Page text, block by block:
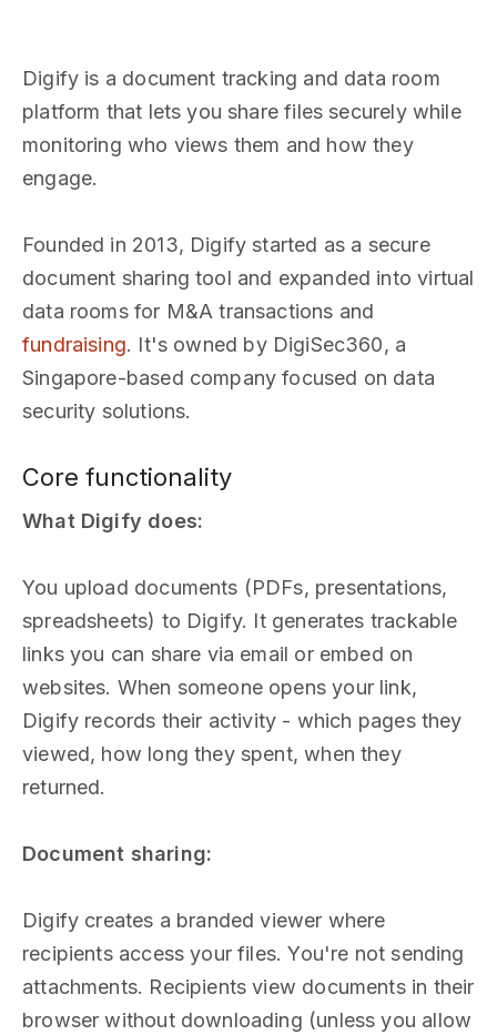
Digify is a document tracking and data room
platform that lets you share files securely while
monitoring who views them and how they
engage.
Founded in 2013, Digify started as a secure
document sharing tool and expanded into virtual
data rooms for M&A transactions and
fundraising. It's owned by DigiSec360, a
Singapore-based company focused on data
security solutions.
Core functionality
What Digify does:
You upload documents (PDFs, presentations,
spreadsheets) to Digify. It generates trackable
links you can share via email or embed on
websites. When someone opens your link,
Digify records their activity - which pages they
viewed, how long they spent, when they
returned.
Document sharing:
Digify creates a branded viewer where
recipients access your files. You're not sending
attachments. Recipients view documents in their
browser without downloading (unless you allow